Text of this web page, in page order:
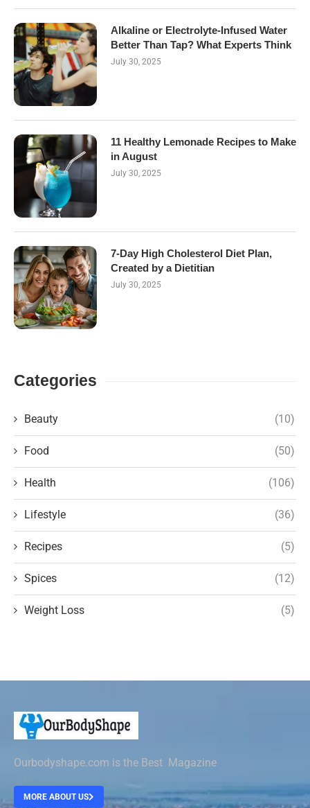
Alkaline or Electrolyte-Infused Water
Better Than Tap? What Experts Think
July 30, 2025
11 Healthy Lemonade Recipes to Make
in August
July 30, 2025
7-Day High Cholesterol Diet Plan,
Created by a Dietitian
July 30, 2025
Categories
Beauty (10)
Food (50)
Health (106)
Lifestyle (36)
Recipes (5)
Spices (12)
Weight Loss (5)
Ourbodyshape.com is the Best Magazine
MORE ABOUT US